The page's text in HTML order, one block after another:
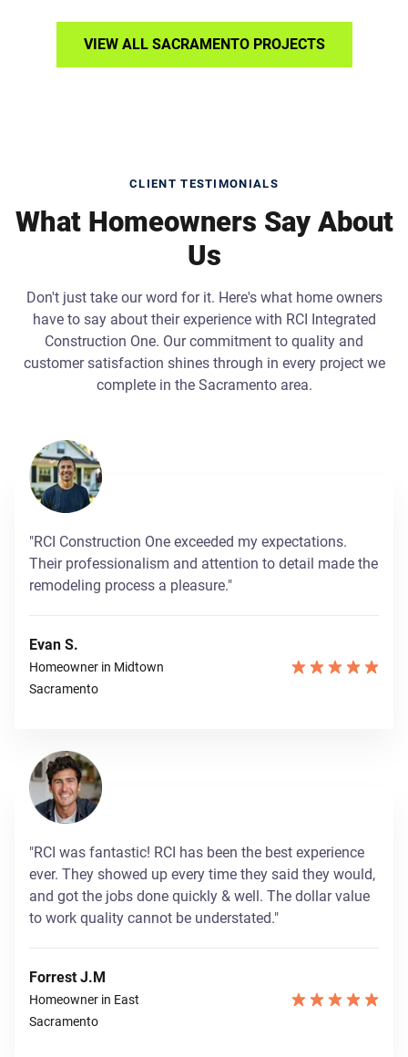
VIEW ALL SACRAMENTO PROJECTS
CLIENT TESTIMONIALS
What Homeowners Say About
Us
Don't just take our word for it. Here's what home owners
have to say about their experience with RCI Integrated
Construction One. Our commitment to quality and
customer satisfaction shines through in every project we
complete in the Sacramento area.
"RCI Construction One exceeded my expectations.
Their professionalism and attention to detail made the
remodeling process a pleasure."
Evan S.
Homeowner in Midtown
Sacramento
"RCI was fantastic! RCI has been the best experience
ever. They showed up every time they said they would,
and got the jobs done quickly & well. The dollar value
to work quality cannot be understated."
Forrest J.M
Homeowner in East
Sacramento